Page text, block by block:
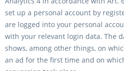
set up a personal account by
are logged into your personal
with your relevant login data. The
shows, among other things, on
an ad for the first time and on